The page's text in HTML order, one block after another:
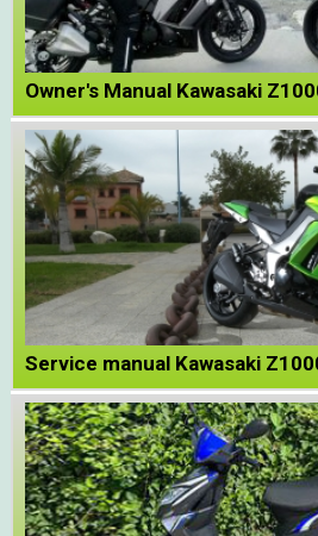
Owner's Manual Kawasaki
Service manual Kawasaki